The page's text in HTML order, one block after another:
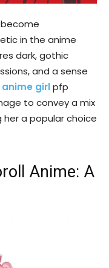
become
in the anime
dark, gothic
and a sense
anime girlpfp
to convey a mix
a popular choice
Anime: A